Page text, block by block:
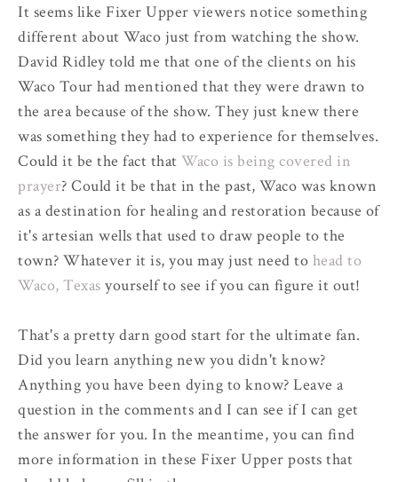
It seems like Fixer Upper viewers notice something
different about Waco just from watching the show.
David Ridley told me that one of the clients on his
Waco Tour had mentioned that they were drawn to
the area because of the show. They just knew there
was something they had to experience for themselves.
Could it be the fact that Waco is being covered in
prayer? Could it be that in the past, Waco was known
as a destination for healing and restoration because of
it's artesian wells that used to draw people to the
town? Whatever it is, you may just need to head to
Waco, Texas yourself to see if you can figure it out!
That's a pretty darn good start for the ultimate fan.
Did you learn anything new you didn't know?
Anything you have been dying to know? Leave a
question in the comments and I can see if I can get
the answer for you. In the meantime, you can find
more information in these Fixer Upper posts that